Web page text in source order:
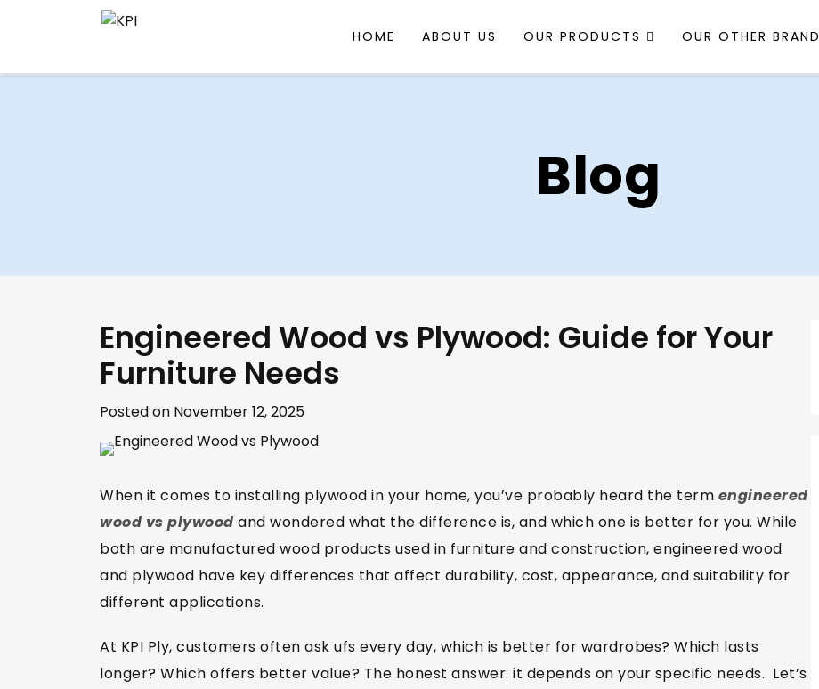
HOME ABOUT US OUR PRODUCTS OUR OTHER BRAND
Blog
Engineered Wood vs Plywood: Guide for Your
Furniture Needs
Posted on November 12, 2025
When it comes to installing plywood in your home, you’ve probably heard the term engineered
wood vs plywood and wondered what the difference is, and which one is better for you. While
both are manufactured wood products used in furniture and construction, engineered wood
and plywood have key differences that affect durability, cost, appearance, and suitability for
different applications.
At KPI Ply, customers often ask ufs every day, which is better for wardrobes? Which lasts
longer? Which offers better value? The honest answer: it depends on your specific needs. Let’s